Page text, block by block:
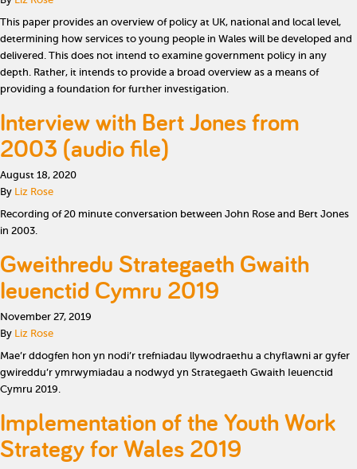
This paper provides an overview of policy at UK, national and local level,
determining how services to young people in Wales will be developed and
delivered. This does not intend to examine government policy in any
depth. Rather, it intends to provide a broad overview as a means of
providing a foundation for further investigation.
Interview with Bert Jones from
2003 (audio file)
August 18, 2020
By Liz Rose
Recording of 20 minute conversation between John Rose and Bert Jones
in 2003.
Gweithredu Strategaeth Gwaith
Ieuenctid Cymru 2019
November 27, 2019
By Liz Rose
Mae’r ddogfen hon yn nodi’r trefniadau llywodraethu a chyflawni ar gyfer
gwireddu’r ymrwymiadau a nodwyd yn Strategaeth Gwaith Ieuenctid
Cymru 2019.
Implementation of the Youth Work
Strategy for Wales 2019